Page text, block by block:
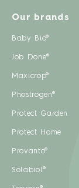
Our brands
Baby Bio®
Job Done®
Maxicrop®
Phostrogen®
Protect Garden
Protect Home
Provanto®
Solabiol®